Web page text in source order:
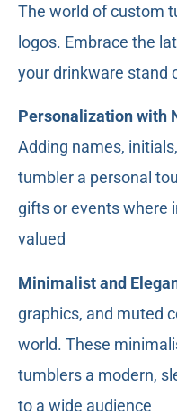
The world of custom
logos. Embrace the
your drinkware stand
Personalization with
Adding names,
tumbler a personal
gifts or events where
valued
Minimalist and
graphics, and muted
world. These
tumblers a modern,
to a wide audience